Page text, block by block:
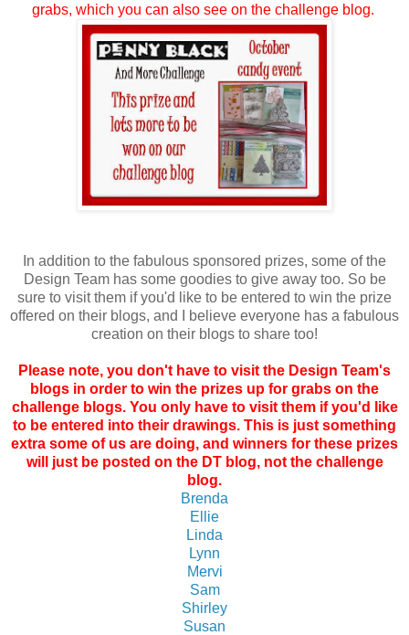
grabs, which you can also see on the challenge blog.
In addition to the fabulous sponsored prizes, some of the
Design Team has some goodies to give away too. So be
sure to visit them if you'd like to be entered to win the prize
offered on their blogs, and I believe everyone has a fabulous
creation on their blogs to share too!
Please note, you don't have to visit the Design Team's
blogs in order to win the prizes up for grabs on the
challenge blogs. You only have to visit them if you'd like
to be entered into their drawings. This is just something
extra some of us are doing, and winners for these prizes
will just be posted on the DT blog, not the challenge
blog.
Brenda
Ellie
Linda
Lynn
Mervi
Sam
Shirley
Susan